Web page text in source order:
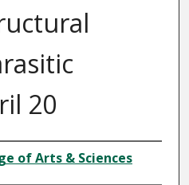
20
of Arts & Sciences